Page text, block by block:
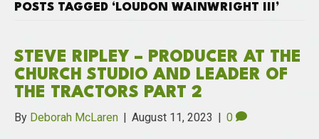
POSTS TAGGED ‘LOUDON WAINWRIGHT III’
STEVE RIPLEY – PRODUCER AT THE
CHURCH STUDIO AND LEADER OF
THE TRACTORS PART 2
By Deborah McLaren | August 11, 2023 | 0